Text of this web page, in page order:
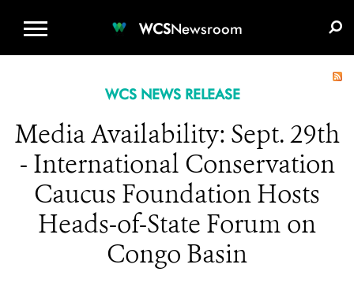
WCSNewsroom
WCS NEWS RELEASE
Media Availability: Sept. 29th
- International Conservation
Caucus Foundation Hosts
Heads-of-State Forum on
Congo Basin